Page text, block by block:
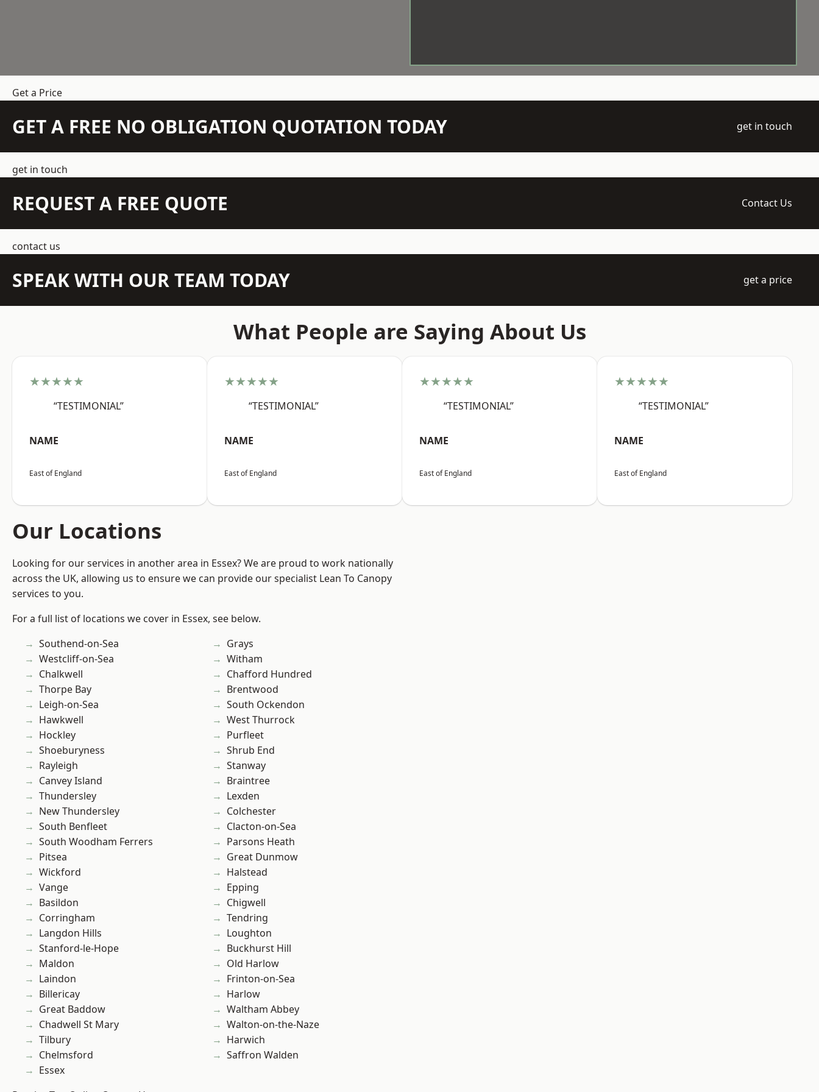
Get a Price
GET A FREE NO OBLIGATION QUOTATION TODAY get in touch
get in touch
REQUEST A FREE QUOTE Contact Us
contact us
SPEAK WITH OUR TEAM TODAY get a price
What People are Saying About Us
★★★★★
“TESTIMONIAL”
NAME
East of England
★★★★★
“TESTIMONIAL”
NAME
East of England
★★★★★
“TESTIMONIAL”
NAME
East of England
★★★★★
“TESTIMONIAL”
NAME
East of England
Our Locations
Looking for our services in another area in Essex? We are proud to work nationally
across the UK, allowing us to ensure we can provide our specialist Lean To Canopy
services to you.
For a full list of locations we cover in Essex, see below.
Southend-on-Sea
Westcliff-on-Sea
Chalkwell
Thorpe Bay
Leigh-on-Sea
Hawkwell
Hockley
Shoeburyness
Rayleigh
Canvey Island
Thundersley
New Thundersley
South Benfleet
South Woodham Ferrers
Pitsea
Wickford
Vange
Basildon
Corringham
Langdon Hills
Stanford-le-Hope
Maldon
Laindon
Billericay
Great Baddow
Chadwell St Mary
Tilbury
Chelmsford
Essex
Grays
Witham
Chafford Hundred
Brentwood
South Ockendon
West Thurrock
Purfleet
Shrub End
Stanway
Braintree
Lexden
Colchester
Clacton-on-Sea
Parsons Heath
Great Dunmow
Halstead
Epping
Chigwell
Tendring
Loughton
Buckhurst Hill
Old Harlow
Frinton-on-Sea
Harlow
Waltham Abbey
Walton-on-the-Naze
Harwich
Saffron Walden